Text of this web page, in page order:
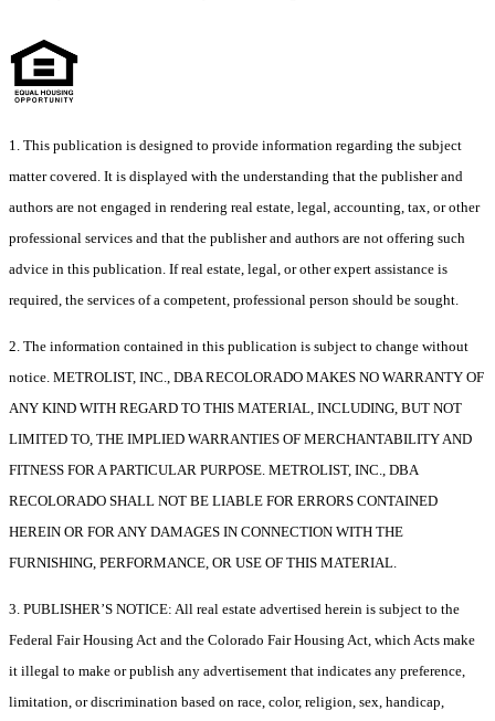
1. This publication is designed to provide information regarding the subject
matter covered. It is displayed with the understanding that the publisher and
authors are not engaged in rendering real estate, legal, accounting, tax, or other
professional services and that the publisher and authors are not offering such
advice in this publication. If real estate, legal, or other expert assistance is
required, the services of a competent, professional person should be sought.
2. The information contained in this publication is subject to change without
notice. METROLIST, INC., DBA RECOLORADO MAKES NO WARRANTY OF
ANY KIND WITH REGARD TO THIS MATERIAL, INCLUDING, BUT NOT
LIMITED TO, THE IMPLIED WARRANTIES OF MERCHANTABILITY AND
FITNESS FOR A PARTICULAR PURPOSE. METROLIST, INC., DBA
RECOLORADO SHALL NOT BE LIABLE FOR ERRORS CONTAINED
HEREIN OR FOR ANY DAMAGES IN CONNECTION WITH THE
FURNISHING, PERFORMANCE, OR USE OF THIS MATERIAL.
3. PUBLISHER’S NOTICE: All real estate advertised herein is subject to the
Federal Fair Housing Act and the Colorado Fair Housing Act, which Acts make
it illegal to make or publish any advertisement that indicates any preference,
limitation, or discrimination based on race, color, religion, sex, handicap,